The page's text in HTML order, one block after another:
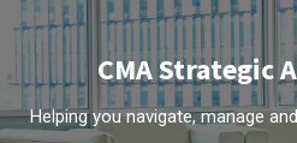
CMA Strategic
Helping you navigate, manage